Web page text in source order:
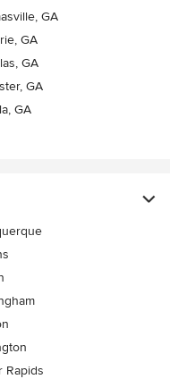
GA
GA
GA
GA
GA
Rapids